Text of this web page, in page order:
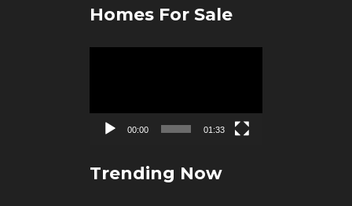
Homes For Sale
00:00 01:33
Trending Now